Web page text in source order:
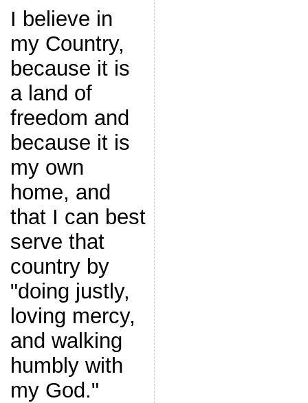
I believe in
my Country,
because it is
a land of
freedom and
because it is
my own
home, and
that I can best
serve that
country by
"doing justly,
loving mercy,
and walking
humbly with
my God."